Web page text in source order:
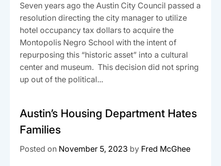
Seven years ago the Austin City Council passed a
resolution directing the city manager to utilize
hotel occupancy tax dollars to acquire the
Montopolis Negro School with the intent of
repurposing this “historic asset” into a cultural
center and museum. This decision did not spring
up out of the political...
Austin’s Housing Department Hates
Families
Posted on November 5, 2023 by Fred McGhee